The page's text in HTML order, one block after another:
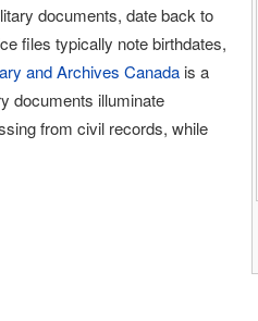
documents, date back to
files typically note birthdates,
and Archives Canada is a
documents illuminate
from civil records, while